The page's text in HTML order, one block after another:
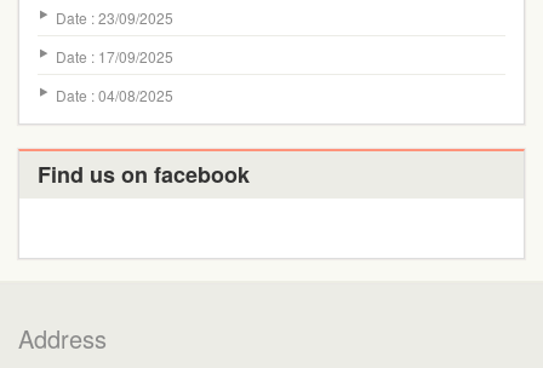
Date : 23/09/2025
Date : 17/09/2025
Date : 04/08/2025
Find us on facebook
Address